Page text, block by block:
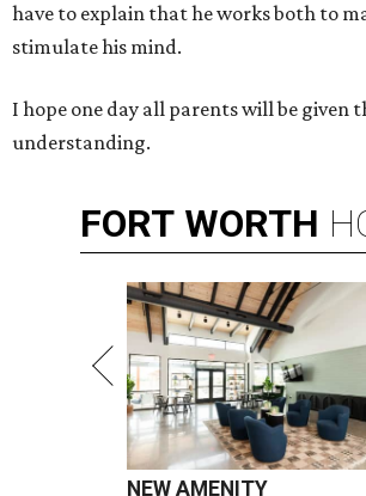
have to explain that he works both to
stimulate his mind.
I hope one day all parents will be given
understanding.
FORT WORTH
NEW AMENITY